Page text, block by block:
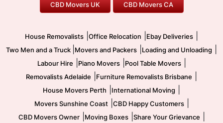
Two Men and a Truck
Safe Removalists
CBD Movers UK CBD Movers CA
House Removalists Office Relocation Ebay Deliveries
Two Men and a Truck Movers and Packers Loading and Unloading
Labour Hire Piano Movers| Pool Table Movers|
Removalists Adelaide Furniture Removalists Brisbane
House Movers Perth International Moving
Movers Sunshine Coast| CBD Happy Customers|
CBD Movers Owner| Moving Boxes| Share Your Grievance